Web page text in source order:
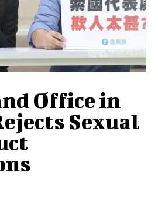
Office in
Sexual